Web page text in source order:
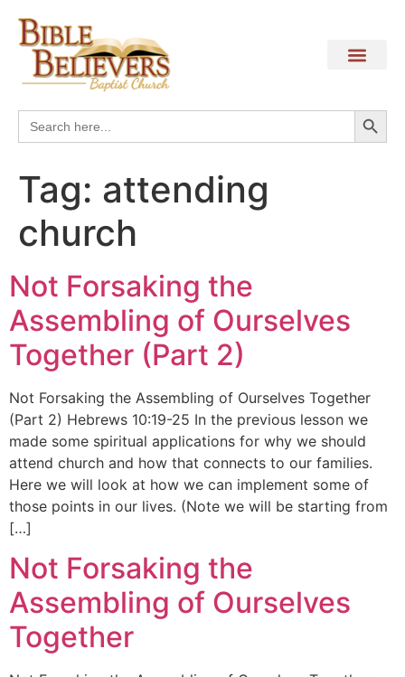
Search
for:
Tag: attending
church
Not Forsaking the
Assembling of Ourselves
Together (Part 2)
Not Forsaking the Assembling of Ourselves Together
(Part 2) Hebrews 10:19-25 In the previous lesson we
made some spiritual applications for why we should
attend church and how that connects to our families.
Here we will look at how we can implement some of
those points in our lives. (Note we will be starting from
[…]
Not Forsaking the
Assembling of Ourselves
Together